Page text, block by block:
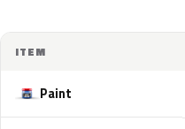
ITEM
Paint